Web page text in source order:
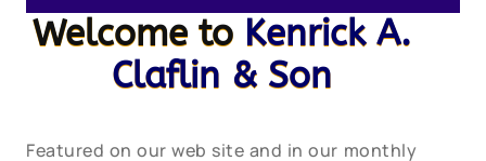
Welcome to Kenrick A.
Claflin & Son
Featured on our web site and in our monthly